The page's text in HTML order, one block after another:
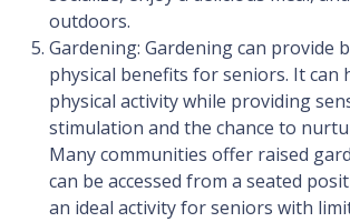
outdoors.
Gardening: Gardening can provide
physical benefits for seniors. It can
physical activity while providing
stimulation and the chance to
Many communities offer raised
can be accessed from a seated
an ideal activity for seniors with